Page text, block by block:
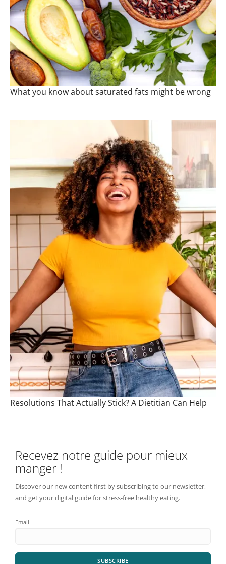
What you know about saturated fats might be wrong
Resolutions That Actually Stick? A Dietitian Can Help
Recevez notre guide pour mieux
manger !
Discover our new content first by subscribing to our newsletter,
and get your digital guide for stress-free healthy eating.
Email
SUBSCRIBE